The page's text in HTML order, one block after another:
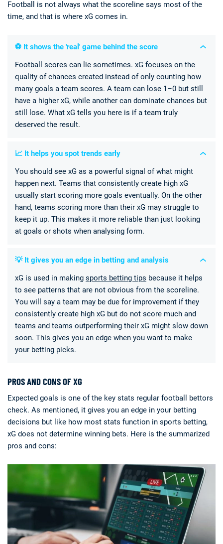
Football is not always what the scoreline says most of the
time, and that is where xG comes in.
⚽ It shows the 'real' game behind the score
Football scores can lie sometimes. xG focuses on the
quality of chances created instead of only counting how
many goals a team scores. A team can lose 1–0 but still
have a higher xG, while another can dominate chances but
still lose. What xG tells you here is if a team truly
deserved the result.
📈 It helps you spot trends early
You should see xG as a powerful signal of what might
happen next. Teams that consistently create high xG
usually start scoring more goals eventually. On the other
hand, teams scoring more than their xG may struggle to
keep it up. This makes it more reliable than just looking
at goals or shots when analysing form.
💡 It gives you an edge in betting and analysis
xG is used in making sports betting tips because it helps
to see patterns that are not obvious from the scoreline.
You will say a team may be due for improvement if they
consistently create high xG but do not score much and
teams and teams outperforming their xG might slow down
soon. This gives you an edge when you want to make
your betting picks.
PROS AND CONS OF XG
Expected goals is one of the key stats regular football bettors
check. As mentioned, it gives you an edge in your betting
decisions but like how most stats function in sports betting,
xG does not determine winning bets. Here is the summarized
pros and cons: